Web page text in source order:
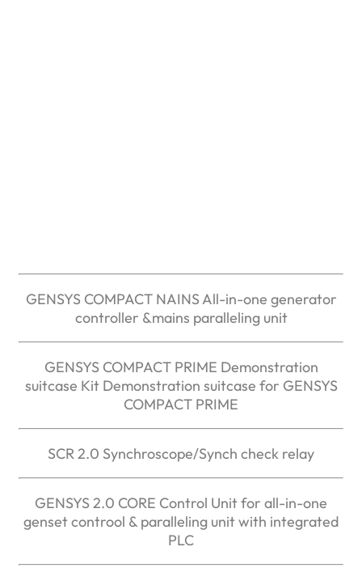
GENSYS COMPACT NAINS All-in-one generator
controller &mains paralleling unit
GENSYS COMPACT PRIME Demonstration
suitcase Kit Demonstration suitcase for GENSYS
COMPACT PRIME
SCR 2.0 Synchroscope/Synch check relay
GENSYS 2.0 CORE Control Unit for all-in-one
genset controol & paralleling unit with integrated
PLC